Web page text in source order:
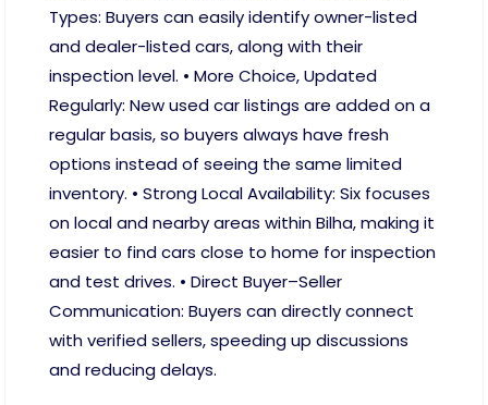
Types: Buyers can easily identify owner-listed
and dealer-listed cars, along with their
inspection level. • More Choice, Updated
Regularly: New used car listings are added on a
regular basis, so buyers always have fresh
options instead of seeing the same limited
inventory. • Strong Local Availability: Six focuses
on local and nearby areas within Bilha, making it
easier to find cars close to home for inspection
and test drives. • Direct Buyer–Seller
Communication: Buyers can directly connect
with verified sellers, speeding up discussions
and reducing delays.